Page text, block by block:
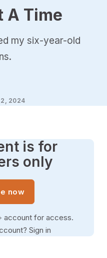
A Time
my six-year-old
2, 2024
is for
only
now
account for access.
Sign in